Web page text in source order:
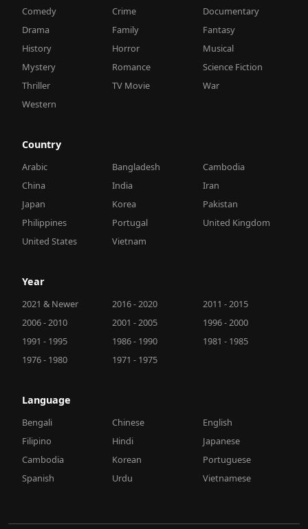
Comedy
Crime
Documentary
Drama
Family
Fantasy
History
Horror
Musical
Mystery
Romance
Science Fiction
Thriller
TV Movie
War
Western
Country
Arabic Bangladesh
Cambodia
China
India
Iran
Japan
Korea
Pakistan
Philippines
Portugal
United Kingdom
United States
Vietnam
Year
2021 & Newer 2016 - 2020
2011 - 2015
2006 - 2010
2001 - 2005
1996 - 2000
1991 - 1995
1986 - 1990
1981 - 1985
1976 - 1980
1971 - 1975
Language
Bengali Chinese
English
Filipino
Hindi
Japanese
Cambodia
Korean
Portuguese
Spanish
Urdu Vietnamese